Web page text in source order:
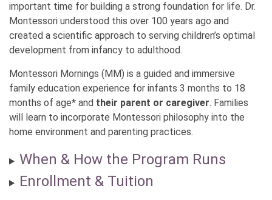
important time for building a strong foundation for life. Dr.
Montessori understood this over 100 years ago and
created a scientific approach to serving children’s optimal
development from infancy to adulthood.
Montessori Mornings (MM) is a guided and immersive
family education experience for infants 3 months to 18
months of age* and their parent or caregiver. Families
will learn to incorporate Montessori philosophy into the
home environment and parenting practices.
When & How the Program Runs
Enrollment & Tuition